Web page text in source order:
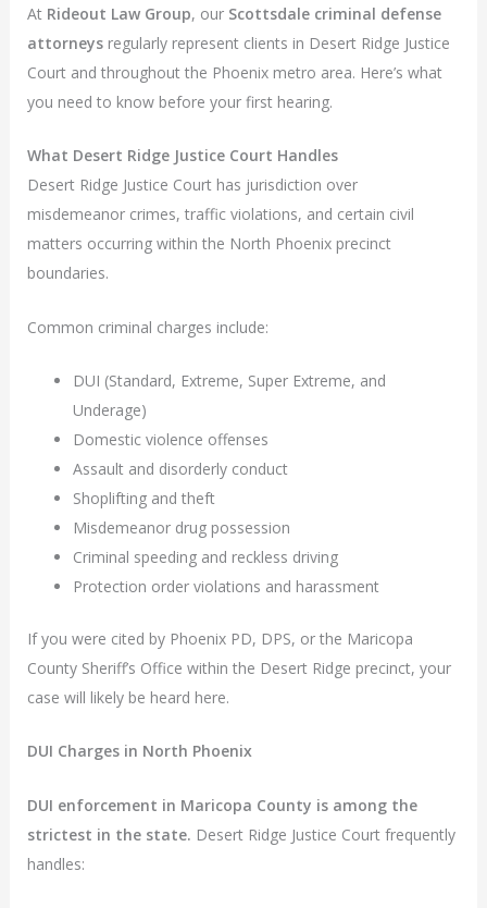
At Rideout Law Group, our Scottsdale criminal defense
attorneys regularly represent clients in Desert Ridge Justice
Court and throughout the Phoenix metro area. Here’s what
you need to know before your first hearing.
What Desert Ridge Justice Court Handles
Desert Ridge Justice Court has jurisdiction over
misdemeanor crimes, traffic violations, and certain civil
matters occurring within the North Phoenix precinct
boundaries.
Common criminal charges include:
DUI (Standard, Extreme, Super Extreme, and
Underage)
Domestic violence offenses
Assault and disorderly conduct
Shoplifting and theft
Misdemeanor drug possession
Criminal speeding and reckless driving
Protection order violations and harassment
If you were cited by Phoenix PD, DPS, or the Maricopa
County Sheriff’s Office within the Desert Ridge precinct, your
case will likely be heard here.
DUI Charges in North Phoenix
DUI enforcement in Maricopa County is among the
strictest in the state. Desert Ridge Justice Court frequently
handles: